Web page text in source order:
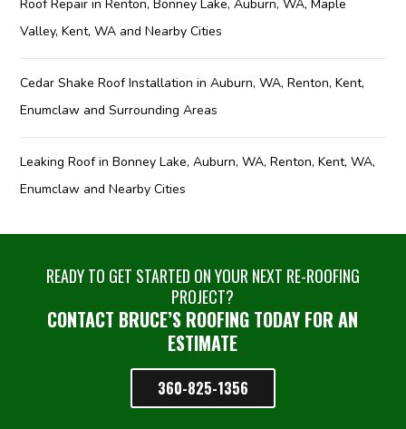
Roof Repair in Renton, Bonney Lake, Auburn, WA, Maple
Valley, Kent, WA and Nearby Cities
Cedar Shake Roof Installation in Auburn, WA, Renton, Kent,
Enumclaw and Surrounding Areas
Leaking Roof in Bonney Lake, Auburn, WA, Renton, Kent, WA,
Enumclaw and Nearby Cities
READY TO GET STARTED ON YOUR NEXT RE-ROOFING
PROJECT?
CONTACT BRUCE’S ROOFING TODAY FOR AN
ESTIMATE
360-825-1356